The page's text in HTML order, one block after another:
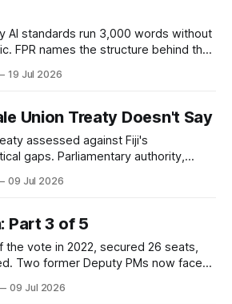
AI standards run 3,000 words without
FPR names the structure behind that
do to data what it did to the
19 Jul 2026
Union Treaty Doesn't Say
assessed against Fiji's
gaps. Parliamentary authority,
09 Jul 2026
Part 3 of 5
the vote in 2022, secured 26 seats,
Two former Deputy PMs now face
whether it has the
09 Jul 2026